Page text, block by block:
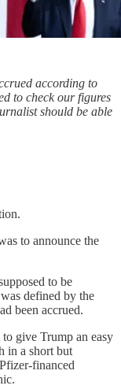
according to
to check our figures
should be able
to announce the
to be
defined by the
been accrued.
give Trump an easy
in a short but
financed